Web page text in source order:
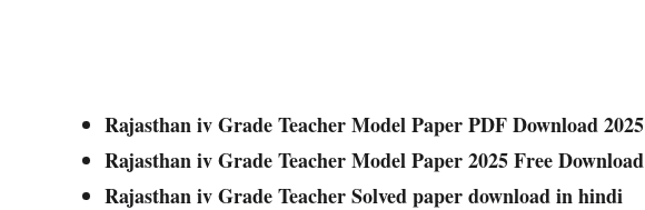
Rajasthan iv Grade Teacher Model Paper PDF Download 2025
Rajasthan iv Grade Teacher Model Paper 2025 Free Download
Rajasthan iv Grade Teacher Solved paper download in hindi